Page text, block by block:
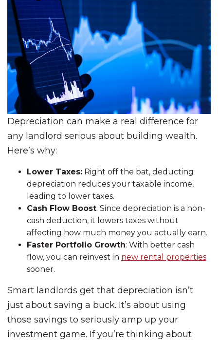
Depreciation can make a real difference for
any landlord serious about building wealth.
Here’s why:
Lower Taxes: Right off the bat, deducting
depreciation reduces your taxable income,
leading to lower taxes.
Cash Flow Boost: Since depreciation is a non-
cash deduction, it lowers taxes without
affecting how much money you actually earn.
Faster Portfolio Growth: With better cash
flow, you can reinvest in new rental properties
sooner.
Smart landlords get that depreciation isn’t
just about saving a buck. It’s about using
those savings to seriously amp up your
investment game. If you’re thinking about